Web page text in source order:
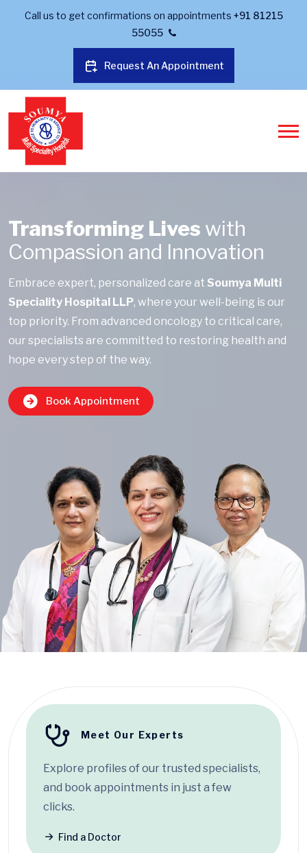
Call us to get confirmations on appointments +91 81215
55055
Request An Appointment
Transforming Lives with
Compassion and Innovation
Embrace expert, personalized care at Soumya Multi
Speciality Hospital LLP, where your well-being is our
top priority. From advanced oncology to critical care,
our specialists are committed to restoring health and
hope every step of the way.
Book Appointment
Meet Our Experts
Explore profiles of our trusted specialists,
and book appointments in just a few
clicks.
Find a Doctor